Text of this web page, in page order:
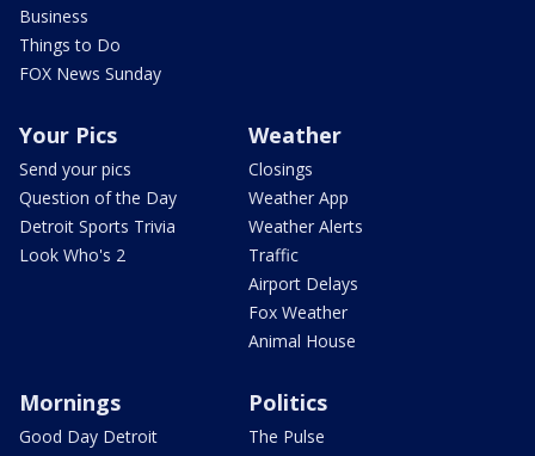
Business
Things to Do
FOX News Sunday
Your Pics
Send your pics
Question of the Day
Detroit Sports Trivia
Look Who's 2
Weather
Closings
Weather App
Weather Alerts
Traffic
Airport Delays
Fox Weather
Animal House
Mornings
Good Day Detroit
Politics
The Pulse